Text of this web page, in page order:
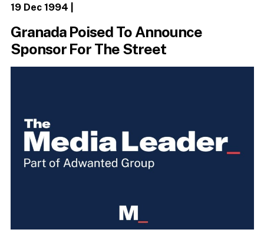
19 Dec 1994
Granada Poised To Announce
Sponsor For The Street